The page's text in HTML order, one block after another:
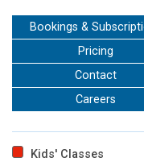
Careers
Go to my Gym
Bookings &
Pricing
Contact
Careers
Kids' Classes